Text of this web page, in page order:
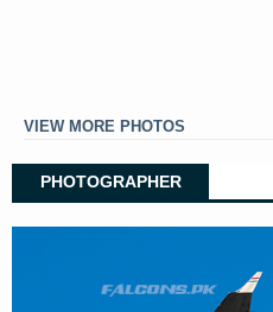
VIEW MORE PHOTOS
PHOTOGRAPHER